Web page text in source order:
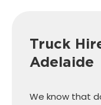
Truck
Adelaide
We know that